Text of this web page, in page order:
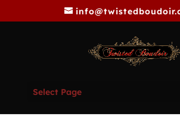
Select Page